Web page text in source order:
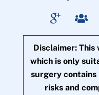
Disclaimer: This
which is only
surgery
risks and